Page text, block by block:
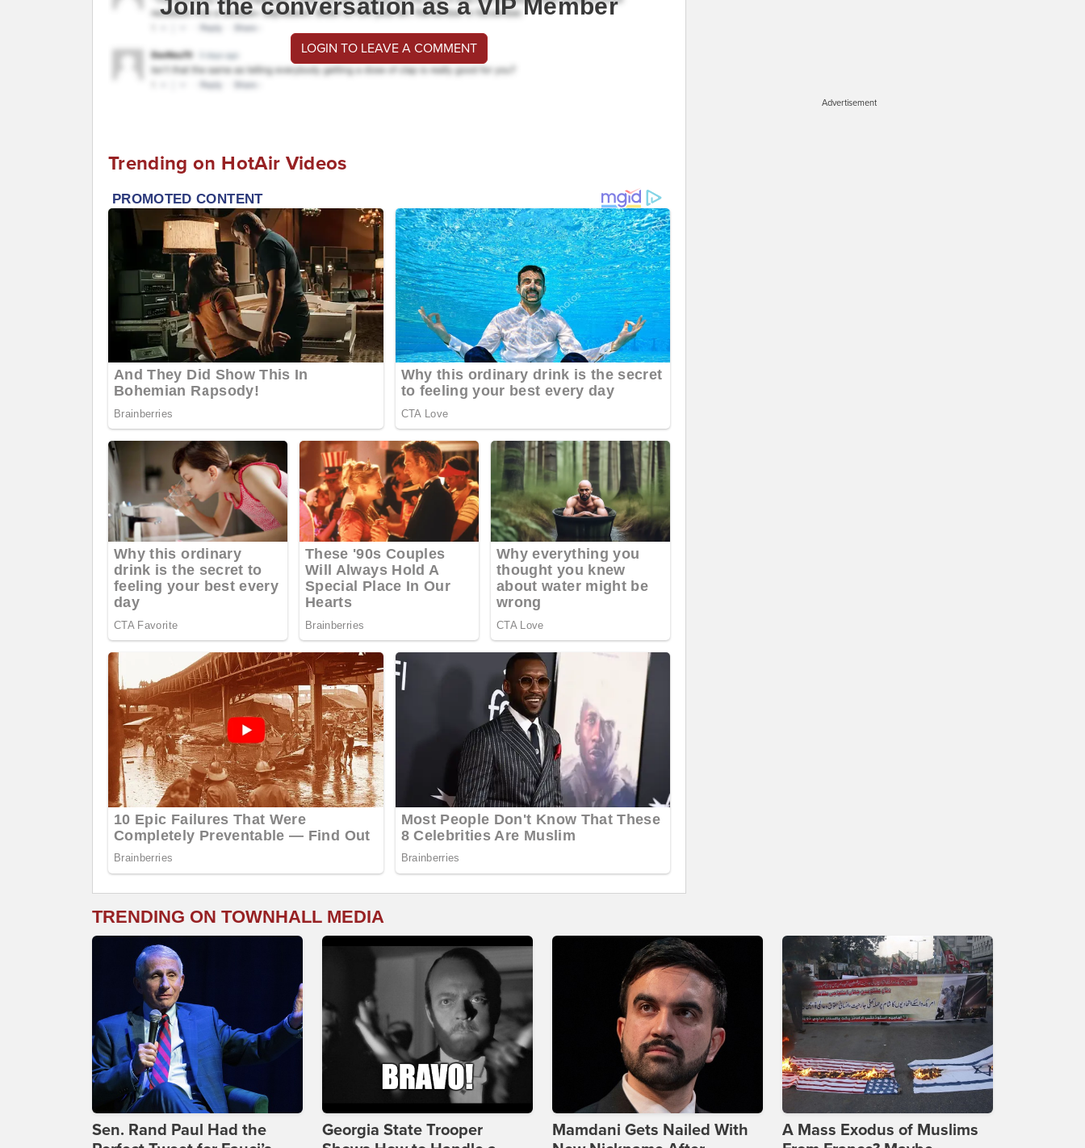
Join the conversation as a VIP Member
LOGIN TO LEAVE A COMMENT
Trending on HotAir Videos
Advertisement
TRENDING ON TOWNHALL MEDIA
Sen. Rand Paul Had the
Georgia State Trooper
Mamdani Gets Nailed With
A Mass Exodus of Muslims